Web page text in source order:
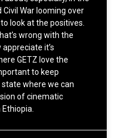
War looming over
look at the positives.
wrong with the
appreciate it’s
GETZ love the
to keep
state where we can
of cinematic